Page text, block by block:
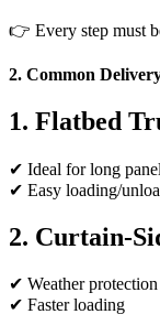
👉 Every step must
2. Common
1. Flatbed
✔ Ideal for long
✔ Easy loading/
2. Curtain-
✔ Weather protection
✔ Faster loading